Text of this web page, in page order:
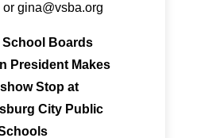
gina@vsba.org
Boards
President Makes
Stop at
City Public